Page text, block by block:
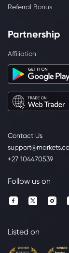
Contact Us
+27 104470539
Referral Bonus
Partnership
Affiliation
Follow us on
Listed on